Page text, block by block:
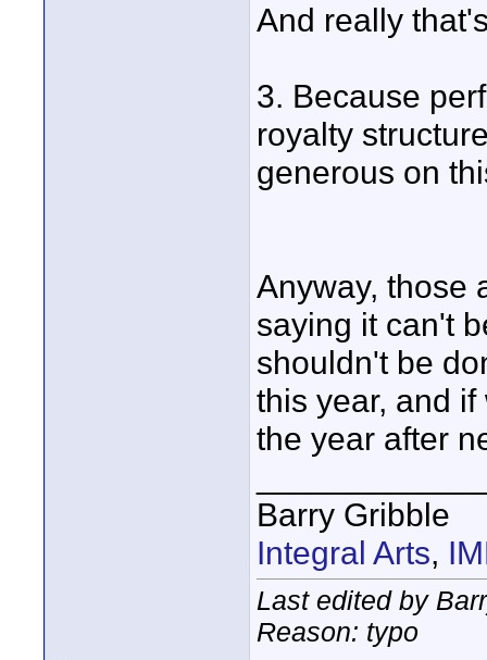
And really
3. Because
royalty
generous on
Anyway, those
saying it can't
shouldn't be
this year, and
the year after
Barry Gribble
Integral Arts,
Last edited by
Reason: typo